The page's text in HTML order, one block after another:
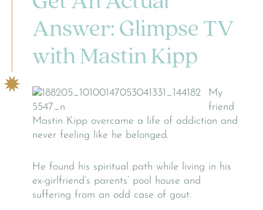
Answer: Glimpse TV
with Mastin Kipp
My
friend
Mastin Kipp overcame a life of addiction and
never feeling like he belonged.
He found his spiritual path while living in his
ex-girlfriend’s parents’ pool house and
suffering from an odd case of gout.